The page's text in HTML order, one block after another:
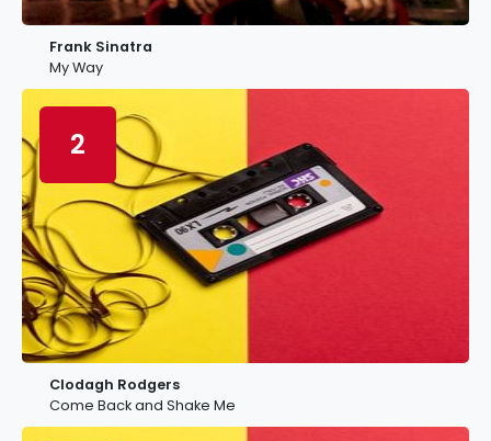
Frank Sinatra
My Way
2
Clodagh Rodgers
Come Back and Shake Me